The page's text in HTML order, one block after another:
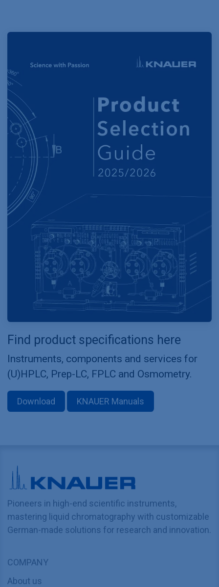
Find product specifications here
Instruments, components and services for
(U)HPLC, Prep-LC, FPLC and Osmometry.
Download KNAUER Manuals
Pioneers in high-end scientific instruments,
mastering liquid chromatography with customizable
German-made solutions for research and innovation.
COMPANY
About us